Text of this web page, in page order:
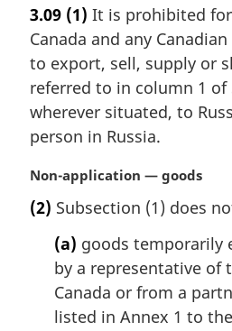
n
o
t
:
r
g
i
n
l
n
t
e
:
3.09 (1) It is prohibited
Canada and any
to export, sell, supply or
referred to in column 1 of
wherever situated, to
person in Russia.
M
r
Non-application — goods
(2) Subsection (1) does
(a) goods temporarily
by a representative of
Canada or from a
listed in Annex 1 to